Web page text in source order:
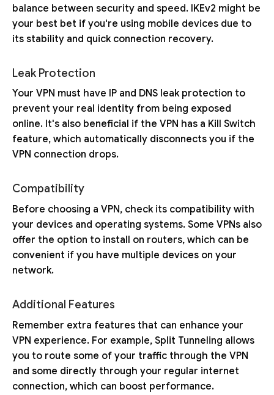
balance between security and speed. IKEv2 might be
your best bet if you're using mobile devices due to
its stability and quick connection recovery.
Leak Protection
Your VPN must have IP and DNS leak protection to
prevent your real identity from being exposed
online. It's also beneficial if the VPN has a Kill Switch
feature, which automatically disconnects you if the
VPN connection drops.
Compatibility
Before choosing a VPN, check its compatibility with
your devices and operating systems. Some VPNs also
offer the option to install on routers, which can be
convenient if you have multiple devices on your
network.
Additional Features
Remember extra features that can enhance your
VPN experience. For example, Split Tunneling allows
you to route some of your traffic through the VPN
and some directly through your regular internet
connection, which can boost performance.